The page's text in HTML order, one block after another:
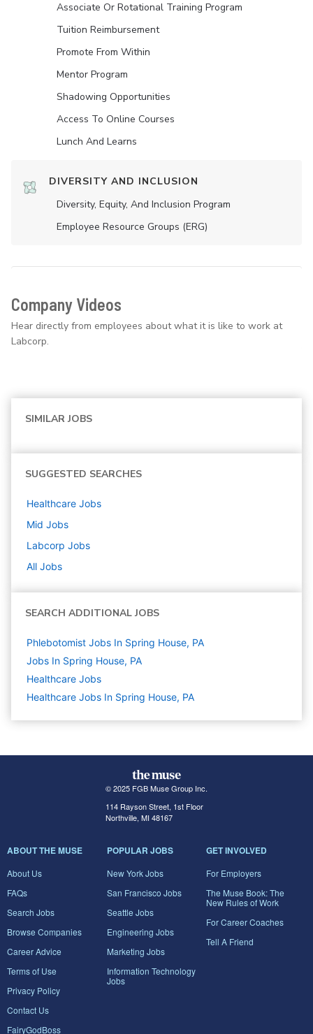
Associate Or Rotational Training Program
Tuition Reimbursement
Promote From Within
Mentor Program
Shadowing Opportunities
Access To Online Courses
Lunch And Learns
DIVERSITY AND INCLUSION
Diversity, Equity, And Inclusion Program
Employee Resource Groups (ERG)
Company Videos
Hear directly from employees about what it is like to work at
Labcorp.
SIMILAR JOBS
SUGGESTED SEARCHES
Healthcare Jobs
Mid Jobs
Labcorp Jobs
All Jobs
SEARCH ADDITIONAL JOBS
Phlebotomist Jobs In Spring House, PA
Jobs In Spring House, PA
Healthcare Jobs
Healthcare Jobs In Spring House, PA
© 2025 FGB Muse Group Inc.
114 Rayson Street, 1st Floor
Northville, MI 48167
ABOUT THE MUSE
About Us
FAQs
Search Jobs
Browse Companies
Career Advice
Terms of Use
Privacy Policy
Contact Us
FairyGodBoss
POPULAR JOBS
New York Jobs
San Francisco Jobs
Seattle Jobs
Engineering Jobs
Marketing Jobs
Information Technology
Jobs
GET INVOLVED
For Employers
The Muse Book: The
New Rules of Work
For Career Coaches
Tell A Friend